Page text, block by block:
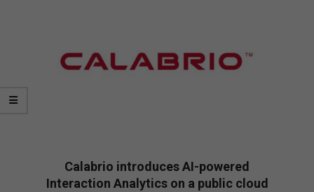
Calabrio introduces AI-powered
Interaction Analytics on a public cloud